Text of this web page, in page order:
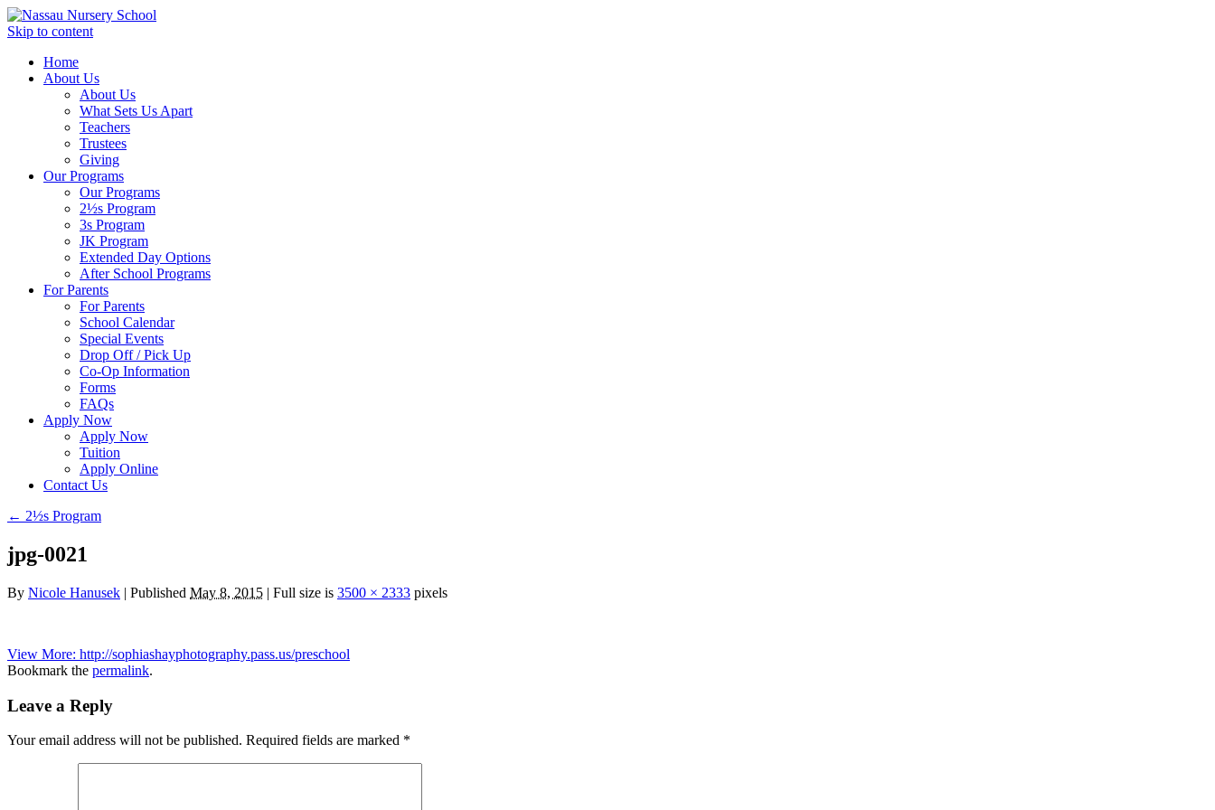
Skip to content
Home
About Us
About Us
What Sets Us Apart
Teachers
Trustees
Giving
Our Programs
Our Programs
2½s Program
3s Program
JK Program
Extended Day Options
After School Programs
For Parents
For Parents
School Calendar
Special Events
Drop Off / Pick Up
Co-Op Information
Forms
FAQs
Apply Now
Apply Now
Tuition
Apply Online
Contact Us
← 2½s Program
jpg-0021
By Nicole Hanusek | Published May 8, 2015 | Full size is 3500 × 2333 pixels
View More: http://sophiashayphotography.pass.us/preschool
Bookmark the permalink.
Leave a Reply
Your email address will not be published. Required fields are marked *